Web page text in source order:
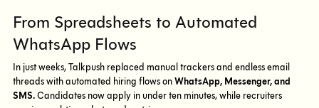
From Spreadsheets to Automated
WhatsApp Flows
In just weeks, Talkpush replaced manual trackers and endless email
threads with automated hiring flows onWhatsApp, Messenger, and
SMS.Candidates now apply in under ten minutes, while recruiters